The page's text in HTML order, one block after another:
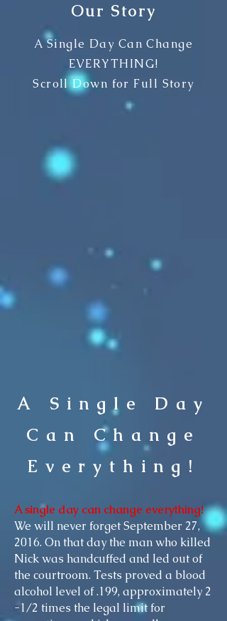
Our Story
A Single Day Can Change
EVERYTHING!
Scroll Down for Full Story
A Single Day
Can Change
Everything!
A single day can change everything!
We will never forget September 27,
2016. On that day the man who killed
Nick was handcuffed and led out of
the courtroom. Tests proved a blood
alcohol level of .199, approximately 2
-1/2 times the legal limit for